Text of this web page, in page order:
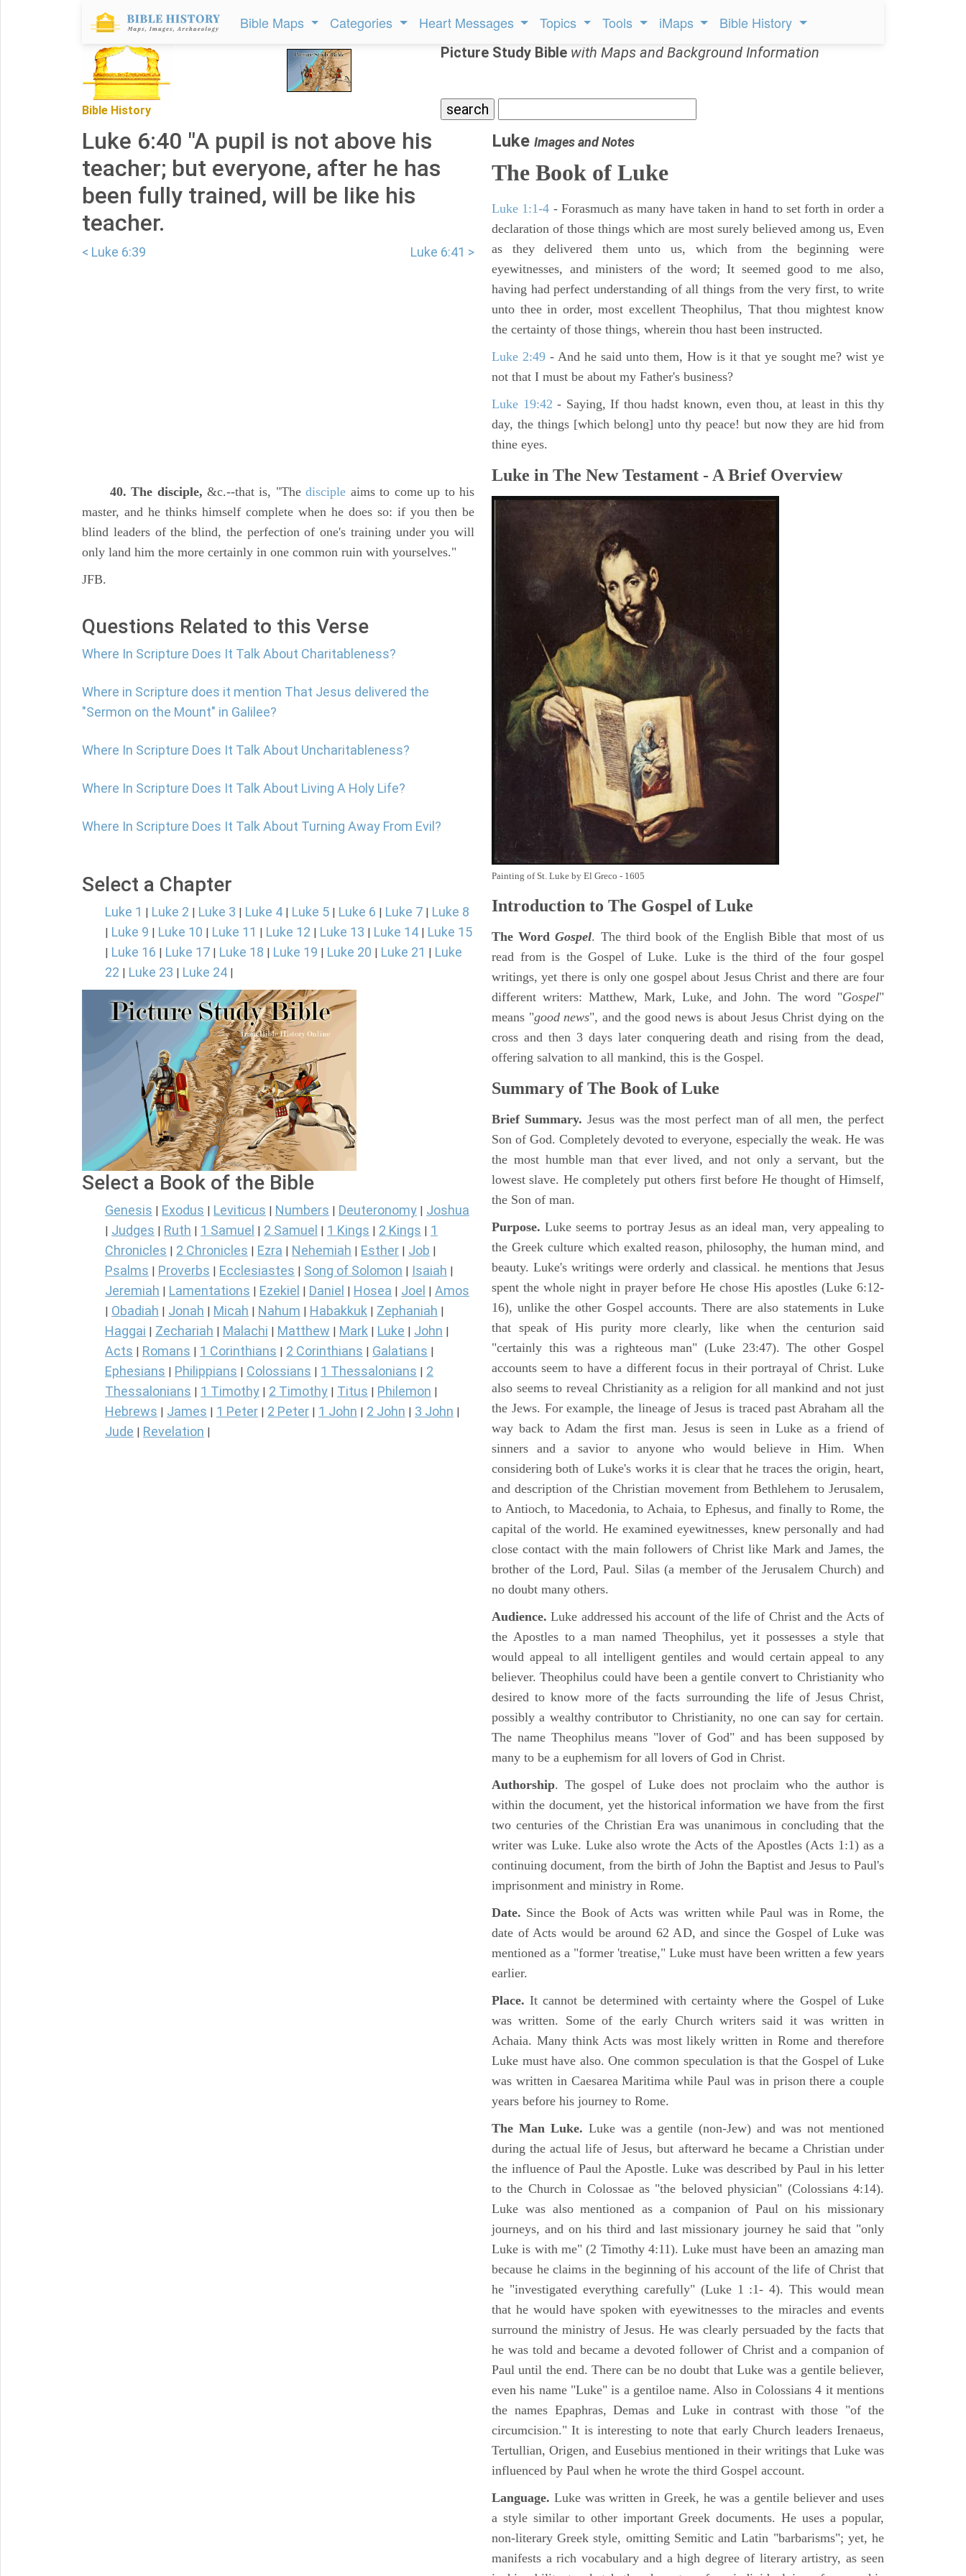
Bible Maps Categories Heart Messages Topics Tools iMaps Bible History
Bible History
Picture Study Bible with Maps and Background Information
Luke 6:40 "A pupil is not above his
teacher; but everyone, after he has
been fully trained, will be like his
teacher.
< Luke 6:39 Luke 6:41 >
40. The disciple, &c.--that is, "Thedisciple aims to come up to his
master, and he thinks himself complete when he does so: if you then be
blind leaders of the blind, the perfection of one's training under you will
only land him the more certainly in one common ruin with yourselves."
JFB.
Questions Related to this Verse
Where In Scripture Does It Talk About Charitableness?
Where in Scripture does it mention That Jesus delivered the
"Sermon on the Mount" in Galilee?
Where In Scripture Does It Talk About Uncharitableness?
Where In Scripture Does It Talk About Living A Holy Life?
Where In Scripture Does It Talk About Turning Away From Evil?
Select a Chapter
Luke 1 | Luke 2 | Luke 3 | Luke 4 | Luke 5 | Luke 6 | Luke 7 | Luke 8
| Luke 9 | Luke 10 | Luke 11 | Luke 12 | Luke 13 | Luke 14 | Luke 15
| Luke 16 | Luke 17 | Luke 18 | Luke 19 | Luke 20 | Luke 21 | Luke
22 | Luke 23 | Luke 24 |
Select a Book of the Bible
Genesis Exodus Leviticus Numbers Deuteronomy Joshua
Judges Ruth 1 Samuel 2 Samuel 1 Kings 2 Kings
1
Chronicles
2 Chronicles Ezra Nehemiah Esther Job
Psalms Proverbs Ecclesiastes Song of Solomon Isaiah
Jeremiah Lamentations Ezekiel Daniel Hosea Joel Amos
Obadiah Jonah Micah Nahum Habakkuk Zephaniah
Haggai Zechariah Malachi Matthew Mark Luke John
Acts Romans 1 Corinthians 2 Corinthians Galatians
Ephesians Philippians Colossians 1 Thessalonians
2
Thessalonians
1 Timothy 2 Timothy Titus Philemon
Hebrews James 1 Peter 2 Peter 1 John 2 John 3 John
Jude Revelation
Luke Images and Notes
The Book of Luke
Luke 1:1-4 - Forasmuch as many have taken in hand to set forth in order a
declaration of those things which are most surely believed among us, Even
as they delivered them unto us, which from the beginning were
eyewitnesses, and ministers of the word; It seemed good to me also,
having had perfect understanding of all things from the very first, to write
unto thee in order, most excellent Theophilus, That thou mightest know
the certainty of those things, wherein thou hast been instructed.
Luke 2:49 - And he said unto them, How is it that ye sought me? wist ye
not that I must be about my Father's business?
Luke 19:42 - Saying, If thou hadst known, even thou, at least in this thy
day, the things [which belong] unto thy peace! but now they are hid from
thine eyes.
Luke in The New Testament - A Brief Overview
Painting of St. Luke by El Greco - 1605
Introduction to The Gospel of Luke
The WordGospel. The third book of the English Bible that most of us
read from is the Gospel of Luke. Luke is the third of the four gospel
writings, yet there is only one gospel about Jesus Christ and there are four
different writers: Matthew, Mark, Luke, and John. The word "Gospel"
means "good news", and the good news is about Jesus Christ dying on the
cross and then 3 days later conquering death and rising from the dead,
offering salvation to all mankind, this is the Gospel.
Summary of The Book of Luke
Brief Summary. Jesus was the most perfect man of all men, the perfect
Son of God. Completely devoted to everyone, especially the weak. He was
the most humble man that ever lived, and not only a servant, but the
lowest slave. He completely put others first before He thought of Himself,
the Son of man.
Purpose. Luke seems to portray Jesus as an ideal man, very appealing to
the Greek culture which exalted reason, philosophy, the human mind, and
beauty. Luke's writings were orderly and classical. he mentions that Jesus
spent the whole night in prayer before He chose His apostles (Luke 6:12-
16), unlike the other Gospel accounts. There are also statements in Luke
that speak of His purity more clearly, like when the centurion said
"certainly this was a righteous man" (Luke 23:47). The other Gospel
accounts seem to have a different focus in their portrayal of Christ. Luke
also seems to reveal Christianity as a religion for all mankind and not just
the Jews. For example, the lineage of Jesus is traced past Abraham all the
way back to Adam the first man. Jesus is seen in Luke as a friend of
sinners and a savior to anyone who would believe in Him. When
considering both of Luke's works it is clear that he traces the origin, heart,
and description of the Christian movement from Bethlehem to Jerusalem,
to Antioch, to Macedonia, to Achaia, to Ephesus, and finally to Rome, the
capital of the world. He examined eyewitnesses, knew personally and had
close contact with the main followers of Christ like Mark and James, the
brother of the Lord, Paul. Silas (a member of the Jerusalem Church) and
no doubt many others.
Audience. Luke addressed his account of the life of Christ and the Acts of
the Apostles to a man named Theophilus, yet it possesses a style that
would appeal to all intelligent gentiles and would certain appeal to any
believer. Theophilus could have been a gentile convert to Christianity who
desired to know more of the facts surrounding the life of Jesus Christ,
possibly a wealthy contributor to Christianity, no one can say for certain.
The name Theophilus means "lover of God" and has been supposed by
many to be a euphemism for all lovers of God in Christ.
Authorship. The gospel of Luke does not proclaim who the author is
within the document, yet the historical information we have from the first
two centuries of the Christian Era was unanimous in concluding that the
writer was Luke. Luke also wrote the Acts of the Apostles (Acts 1:1) as a
continuing document, from the birth of John the Baptist and Jesus to Paul's
imprisonment and ministry in Rome.
Date. Since the Book of Acts was written while Paul was in Rome, the
date of Acts would be around 62 AD, and since the Gospel of Luke was
mentioned as a "former 'treatise," Luke must have been written a few years
earlier.
Place.It cannot be determined with certainty where the Gospel of Luke
was written. Some of the early Church writers said it was written in
Achaia. Many think Acts was most likely written in Rome and therefore
Luke must have also. One common speculation is that the Gospel of Luke
was written in Caesarea Maritima while Paul was in prison there a couple
years before his journey to Rome.
The Man Luke. Luke was a gentile (non-Jew) and was not mentioned
during the actual life of Jesus, but afterward he became a Christian under
the influence of Paul the Apostle. Luke was described by Paul in his letter
to the Church in Colossae as "the beloved physician" (Colossians 4:14).
Luke was also mentioned as a companion of Paul on his missionary
journeys, and on his third and last missionary journey he said that "only
Luke is with me" (2 Timothy 4:11). Luke must have been an amazing man
because he claims in the beginning of his account of the life of Christ that
he "investigated everything carefully" (Luke 1 :1- 4). This would mean
that he would have spoken with eyewitnesses to the miracles and events
surround the ministry of Jesus. He was clearly persuaded by the facts that
he was told and became a devoted follower of Christ and a companion of
Paul until the end. There can be no doubt that Luke was a gentile believer,
even his name "Luke" is a gentiloe name. Also in Colossians 4 it mentions
the names Epaphras, Demas and Luke in contrast with those "of the
circumcision." It is interesting to note that early Church leaders Irenaeus,
Tertullian, Origen, and Eusebius mentioned in their writings that Luke was
influenced by Paul when he wrote the third Gospel account.
Language. Luke was written in Greek, he was a gentile believer and uses
a style similar to other important Greek documents. He uses a popular,
non-literary Greek style, omitting Semitic and Latin "barbarisms"; yet, he
manifests a rich vocabulary and a high degree of literary artistry, as seen